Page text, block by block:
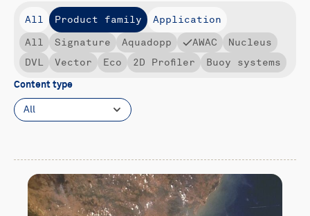
All Product family
Application
All
Signature Aquadopp AWAC
Nucleus
DVL
Vector Eco 2D Profiler Buoy systems
Content type
All